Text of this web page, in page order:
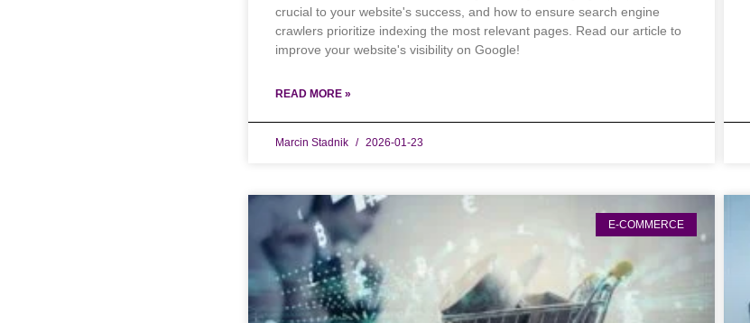
crucial to your website's success, and how to ensure search engine
crawlers prioritize indexing the most relevant pages. Read our article to
improve your website's visibility on Google!
READ MORE »
Marcin Stadnik 2026-01-23
E-COMMERCE